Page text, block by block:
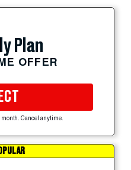
Plan
OFFER
Cancel anytime.